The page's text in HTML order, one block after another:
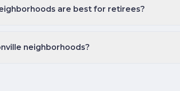
are best for retirees?
neighborhoods?